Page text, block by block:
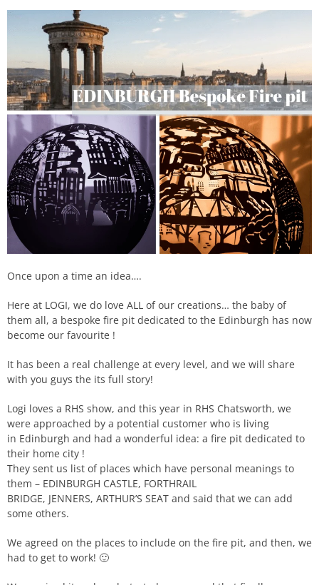
Once upon a time an idea….
Here at LOGI, we do love ALL of our creations… the baby of
them all, a bespoke fire pit dedicated to the Edinburgh has now
become our favourite !
It has been a real challenge at every level, and we will share
with you guys the its full story!
Logi loves a RHS show, and this year in RHS Chatsworth, we
were approached by a potential customer who is living
in Edinburgh and had a wonderful idea: a fire pit dedicated to
their home city !
They sent us list of places which have personal meanings to
them – EDINBURGH CASTLE, FORTHRAIL
BRIDGE, JENNERS, ARTHUR’S SEAT and said that we can add
some others.
We agreed on the places to include on the fire pit, and then, we
had to get to work! 🙂